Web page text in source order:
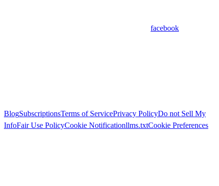
facebook
BlogSubscriptionsTerms of ServicePrivacy PolicyDo not Sell My
InfoFair Use PolicyCookie Notificationllms.txtCookie Preferences